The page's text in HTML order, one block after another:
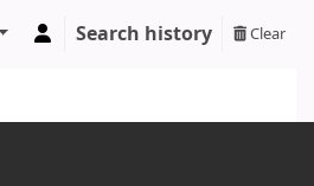
Search history Clear